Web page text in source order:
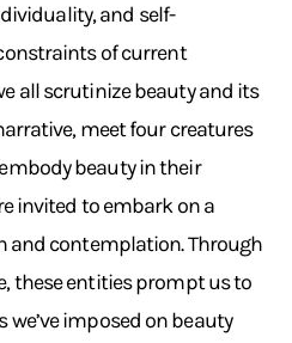
and self-
of current
all scrutinize beauty and its
meet four creatures
beauty in their
invited to embark on a
and contemplation. Through
these entities prompt us to
imposed on beauty